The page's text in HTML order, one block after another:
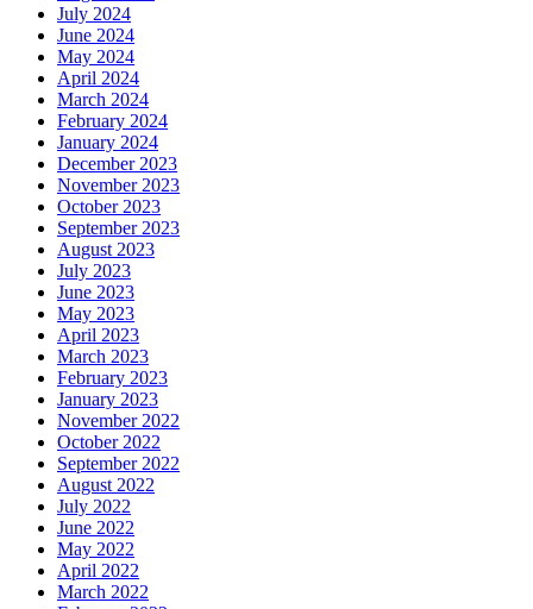
July 2024
June 2024
May 2024
April 2024
March 2024
February 2024
January 2024
December 2023
November 2023
October 2023
September 2023
August 2023
July 2023
June 2023
May 2023
April 2023
March 2023
February 2023
January 2023
November 2022
October 2022
September 2022
August 2022
July 2022
June 2022
May 2022
April 2022
March 2022